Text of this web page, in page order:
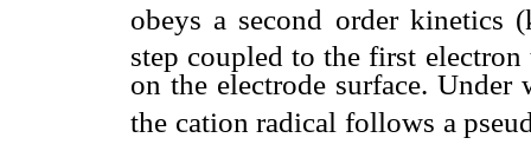
obeys a second order kinetics
step coupled to the first
on the electrode surface.
the cation radical follows a